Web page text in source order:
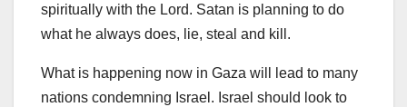
spiritually with the Lord. Satan is planning to do
what he always does, lie, steal and kill.
What is happening now in Gaza will lead to many
nations condemning Israel. Israel should look to